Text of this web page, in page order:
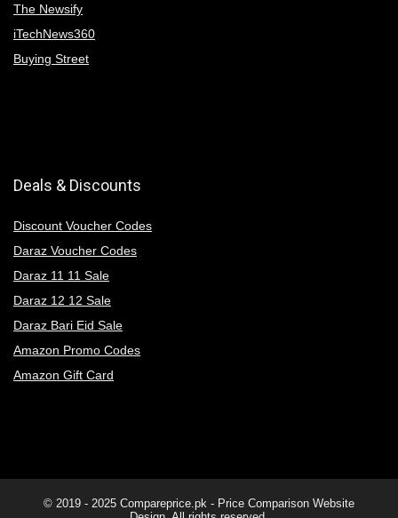
The Newsify
iTechNews360
Buying Street
Deals & Discounts
Discount Voucher Codes
Daraz Voucher Codes
Daraz 11 11 Sale
Daraz 12 12 Sale
Daraz Bari Eid Sale
Amazon Promo Codes
Amazon Gift Card
© 2019 - 2025 Compareprice.pk - Price Comparison Website